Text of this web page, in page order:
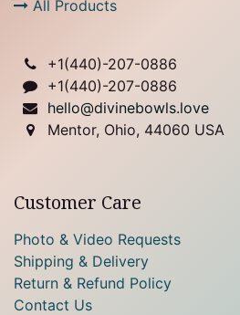
All Products
+1(440)-207-0886
+1(440)-207-0886
hello@divinebowls.love
Mentor, Ohio, 44060 USA
Customer Care
Photo & Video Requests
Shipping & Delivery
Return & Refund Policy
Contact Us